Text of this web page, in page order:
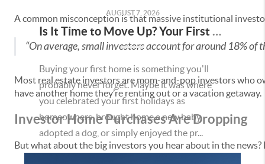
A common misconception is that massive institutional
“On average, small investors account for around 18% of
Most real estate investors are mom-and-pop investors who
have another home they’re renting out or a vacation getaway.
Investor Home Purchases Are Dropping
But what about the big investors you hear about in the
AUGUST 7, 2026
Is It Time to Move Up? Your First Home Could Be the Key to Your Next Chapter in Murrieta
Buying your first home is something you'll
probably never forget. Maybe it was where
you celebrated your first holidays as
homeowners, brought home a new baby,
adopted a dog, or simply enjoyed the pr...